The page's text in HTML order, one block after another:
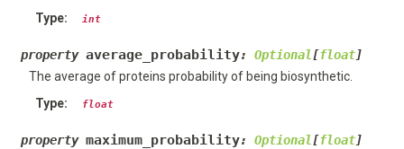
Type: int
property average_probability: Optional [float]
The average of proteins probability of being biosynthetic.
Type: float
property maximum_probability: Optional [float]